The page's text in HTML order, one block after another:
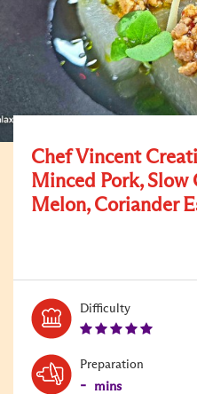
Chef Vincent
Minced Pork, Slow
Melon, Coriander
DifficultyLevel:
5
Preparation
- mins